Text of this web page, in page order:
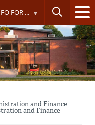
FOR ...
and Finance
and Finance